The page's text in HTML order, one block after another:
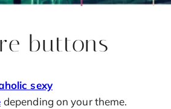
buttons
sexy
depending on your theme.